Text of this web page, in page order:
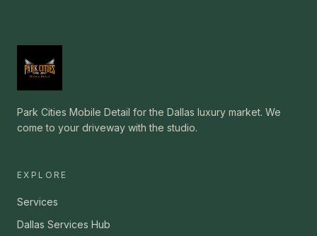
Park Cities Mobile Detail for the Dallas luxury market. We
come to your driveway with the studio.
EXPLORE
Services
Dallas Services Hub